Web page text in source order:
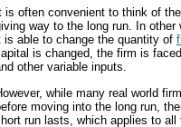
is often convenient to think of
way to the long run. In
is able to change the quantity of
is changed, the firm is
other variable inputs.
while many real world
moving into the long run,
run lasts, which applies to